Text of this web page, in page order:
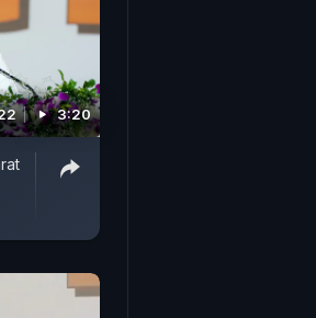
3:20